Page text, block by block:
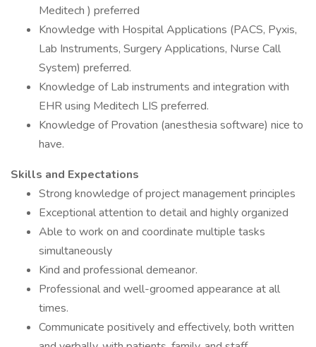
Meditech ) preferred
Knowledge with Hospital Applications (PACS, Pyxis,
Lab Instruments, Surgery Applications, Nurse Call
System) preferred.
Knowledge of Lab instruments and integration with
EHR using Meditech LIS preferred.
Knowledge of Provation (anesthesia software) nice to
have.
Skills and Expectations
Strong knowledge of project management principles
Exceptional attention to detail and highly organized
Able to work on and coordinate multiple tasks
simultaneously
Kind and professional demeanor.
Professional and well-groomed appearance at all
times.
Communicate positively and effectively, both written